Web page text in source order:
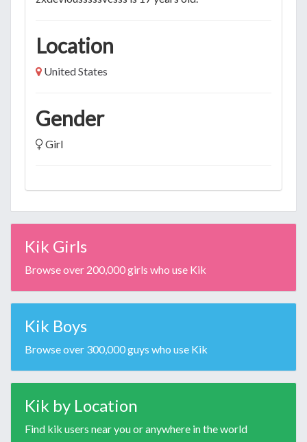
Location
United States
Gender
Girl
Kik Girls
Browse over 200,000 girls who use Kik
Kik Boys
Browse over 300,000 guys who use Kik
Kik by Location
Find kik users near you or anywhere in the world